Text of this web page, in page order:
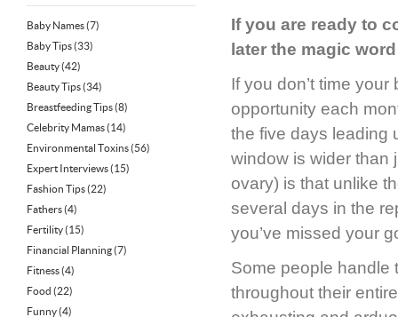
Baby Names(7)
Baby Tips(33)
Beauty(42)
Beauty Tips(34)
Breastfeeding Tips(8)
Celebrity Mamas(14)
Environmental Toxins(56)
Expert Interviews(15)
Fashion Tips(22)
Fathers(4)
Fertility(15)
Financial Planning(7)
Fitness(4)
Food (22)
Funny(4)
If you are ready to
later the magic
If you don’t time
opportunity each
the five days leading
window is wider than
ovary) is that unlike
several days in the
you’ve missed your
Some people handle
throughout their